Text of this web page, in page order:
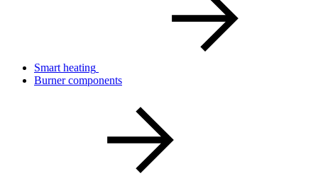
Smart heating
Burner components